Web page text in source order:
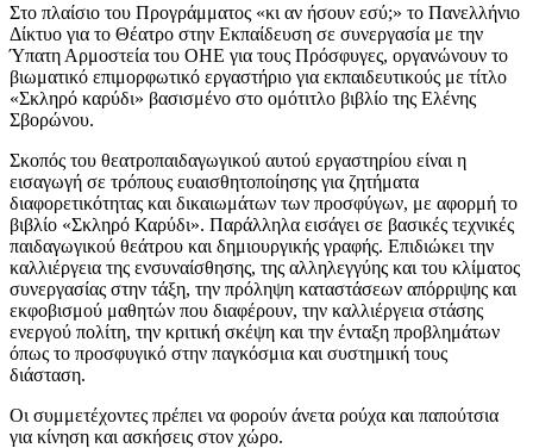
Στο πλαίσιο του Προγράμματος «κι αν ήσουν εσύ;» το Πανελλήνιο
Δίκτυο για το Θέατρο στην Εκπαίδευση σε συνεργασία με την
Ύπατη Αρμοστεία του ΟΗΕ για τους Πρόσφυγες, οργανώνουν το
βιωματικό επιμορφωτικό εργαστήριο για εκπαιδευτικούς με τίτλο
«Σκληρό καρύδι» βασισμένο στο ομότιτλο βιβλίο της Ελένης
Σβορώνου.
Σκοπός του θεατροπαιδαγωγικού αυτού εργαστηρίου είναι η
εισαγωγή σε τρόπους ευαισθητοποίησης για ζητήματα
διαφορετικότητας και δικαιωμάτων των προσφύγων, με αφορμή το
βιβλίο «Σκληρό Καρύδι». Παράλληλα εισάγει σε βασικές τεχνικές
παιδαγωγικού θεάτρου και δημιουργικής γραφής. Επιδιώκει την
καλλιέργεια της ενσυναίσθησης, της αλληλεγγύης και του κλίματος
συνεργασίας στην τάξη, την πρόληψη καταστάσεων απόρριψης και
εκφοβισμού μαθητών που διαφέρουν, την καλλιέργεια στάσης
ενεργού πολίτη, την κριτική σκέψη και την ένταξη προβλημάτων
όπως το προσφυγικό στην παγκόσμια και συστημική τους
διάσταση.
Οι συμμετέχοντες πρέπει να φορούν άνετα ρούχα και παπούτσια
για κίνηση και ασκήσεις στον χώρο.